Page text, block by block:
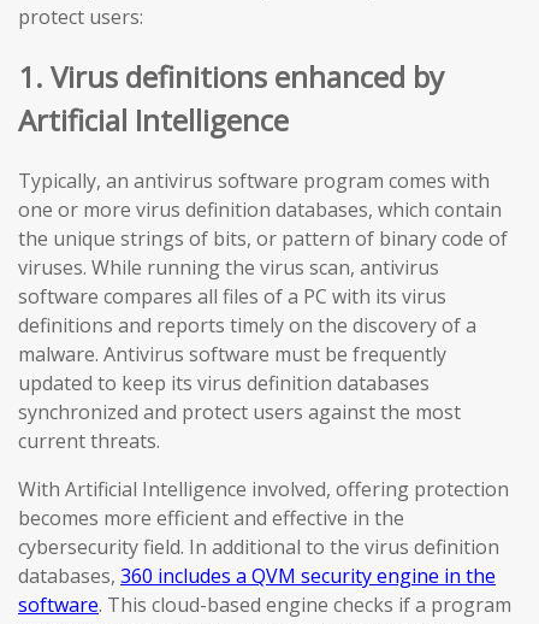
protect users:
1. Virus definitions enhanced by
Artificial Intelligence
Typically, an antivirus software program comes with
one or more virus definition databases, which contain
the unique strings of bits, or pattern of binary code of
viruses. While running the virus scan, antivirus
software compares all files of a PC with its virus
definitions and reports timely on the discovery of a
malware. Antivirus software must be frequently
updated to keep its virus definition databases
synchronized and protect users against the most
current threats.
With Artificial Intelligence involved, offering protection
becomes more efficient and effective in the
cybersecurity field. In additional to the virus definition
databases, 360 includes a QVM security engine in the
software. This cloud-based engine checks if a program